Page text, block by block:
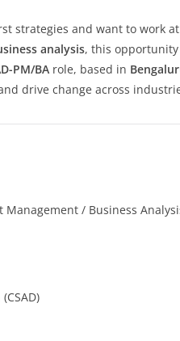
strategies and want to work
analysis, this
PM/BA role, based in
drive change across
Management / Business